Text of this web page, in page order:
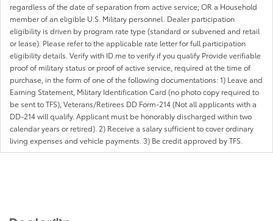
regardless of the date of separation from active service; OR a Household
member of an eligible U.S. Military personnel. Dealer participation
eligibility is driven by program rate type (standard or subvened and retail
or lease). Please refer to the applicable rate letter for full participation
eligibility details. Verify with ID.me to verify if you qualify Provide verifiable
proof of military status or proof of active service, required at the time of
purchase, in the form of one of the following documentations: 1) Leave and
Earning Statement, Military Identification Card (no photo copy required to
be sent to TFS), Veterans/Retirees DD Form-214 (Not all applicants with a
DD-214 will qualify. Applicant must be honorably discharged within two
calendar years or retired). 2) Receive a salary sufficient to cover ordinary
living expenses and vehicle payments. 3) Be credit approved by TFS.